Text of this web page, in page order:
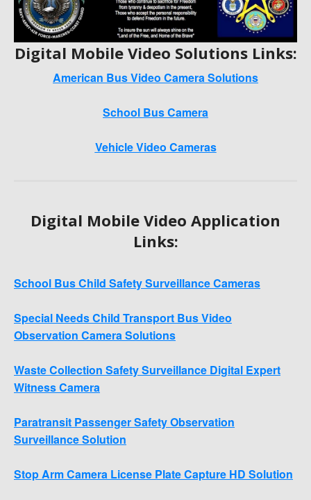
Digital Mobile Video Solutions Links:
American Bus Video Camera Solutions
School Bus Camera
Vehicle Video Cameras
Digital Mobile Video Application
Links:
School Bus Child Safety Surveillance Cameras
Special Needs Child Transport Bus Video
Observation Camera Solutions
Waste Collection Safety Surveillance Digital Expert
Witness Camera
Paratransit Passenger Safety Observation
Surveillance Solution
Stop Arm Camera License Plate Capture HD Solution